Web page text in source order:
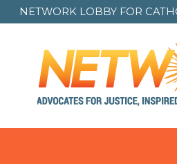
NETWORK LOBBY FOR